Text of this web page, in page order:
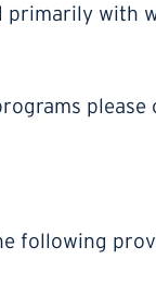
with
following